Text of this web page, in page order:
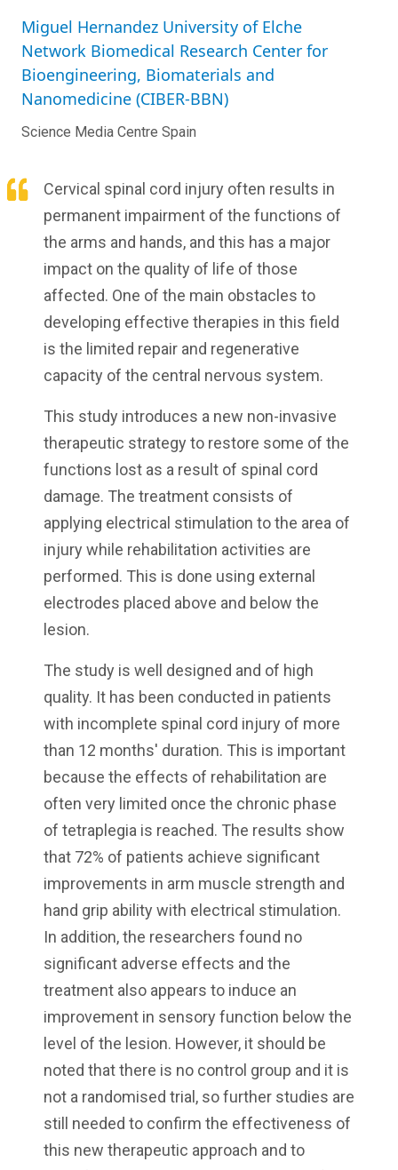
Miguel Hernandez University of Elche
Network Biomedical Research Center for
Bioengineering, Biomaterials and
Nanomedicine (CIBER-BBN)
Science Media Centre Spain
Cervical spinal cord injury often results in
permanent impairment of the functions of
the arms and hands, and this has a major
impact on the quality of life of those
affected. One of the main obstacles to
developing effective therapies in this field
is the limited repair and regenerative
capacity of the central nervous system.
This study introduces a new non-invasive
therapeutic strategy to restore some of the
functions lost as a result of spinal cord
damage. The treatment consists of
applying electrical stimulation to the area of
injury while rehabilitation activities are
performed. This is done using external
electrodes placed above and below the
lesion.
The study is well designed and of high
quality. It has been conducted in patients
with incomplete spinal cord injury of more
than 12 months' duration. This is important
because the effects of rehabilitation are
often very limited once the chronic phase
of tetraplegia is reached. The results show
that 72% of patients achieve significant
improvements in arm muscle strength and
hand grip ability with electrical stimulation.
In addition, the researchers found no
significant adverse effects and the
treatment also appears to induce an
improvement in sensory function below the
level of the lesion. However, it should be
noted that there is no control group and it is
not a randomised trial, so further studies are
still needed to confirm the effectiveness of
this new therapeutic approach and to